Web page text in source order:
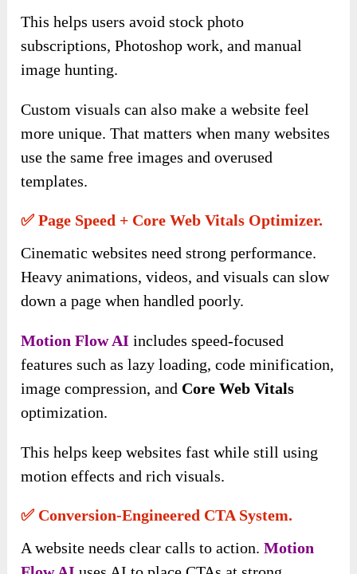
This helps users avoid stock photo
subscriptions, Photoshop work, and manual
image hunting.
Custom visuals can also make a website feel
more unique. That matters when many websites
use the same free images and overused
templates.
✅ Page Speed + Core Web Vitals Optimizer.
Cinematic websites need strong performance.
Heavy animations, videos, and visuals can slow
down a page when handled poorly.
Motion Flow AI includes speed-focused
features such as lazy loading, code minification,
image compression, and Core Web Vitals
optimization.
This helps keep websites fast while still using
motion effects and rich visuals.
✅ Conversion-Engineered CTA System.
A website needs clear calls to action.Motion